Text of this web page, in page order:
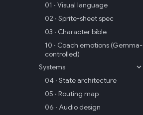
01 · Visual language
02 · Sprite-sheet spec
03 · Character bible
10 · Coach emotions (Gemma-
controlled)
Systems
04 · State architecture
05 · Routing map
06 · Audio design